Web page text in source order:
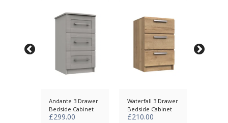
Andante 3 Drawer
Bedside Cabinet
£299.00
Waterfall 3 Drawer
Bedside Cabinet
£210.00